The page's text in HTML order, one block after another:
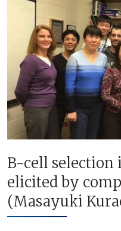
B-cell selection
elicited by
(Masayuki